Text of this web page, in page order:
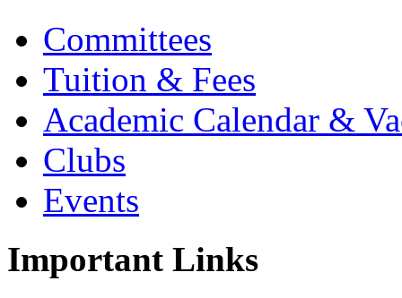
Committees
Tuition & Fees
Academic Calendar &
Clubs
Events
Important Links